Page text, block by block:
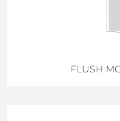
FLUSH